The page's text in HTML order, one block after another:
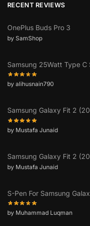
RECENT REVIEWS
OnePlus Buds Pro 3
by SamShop
Samsung 25Watt Type
by alihusnain790
Samsung Galaxy Fit 2
by Mustafa Junaid
Samsung Galaxy Fit 2
by Mustafa Junaid
S-Pen For Samsung
by Muhammad Luqman